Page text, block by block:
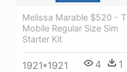
Melissa Marable $520 - T
Mobile Regular Size Sim
Starter Kit
1921*1921 4 1